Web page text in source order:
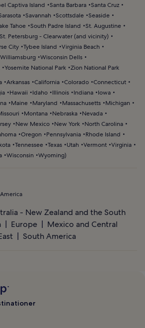
Captiva Island Santa Barbara Santa Cruz
Savannah Scottsdale Seaside
Tahoe South Padre Island
St. Augustine
St. Petersburg - Clearwater (and vicinity)
City Tybee Island
Virginia Beach
Williamsburg Wisconsin Dells
Yosemite National Park Zion National Park
Arkansas California Colorado Connecticut
Hawaii Idaho Illinois Indiana
Iowa
Maine Maryland Massachusetts
Michigan
Montana Nebraska
Nevada
New Mexico New York
North Carolina
Oregon Pennsylvania
Rhode Island
Tennessee Texas Utah Vermont Virginia
Wisconsin Wyoming)
- New Zealand and the South
Europe
Mexico and Central
South America